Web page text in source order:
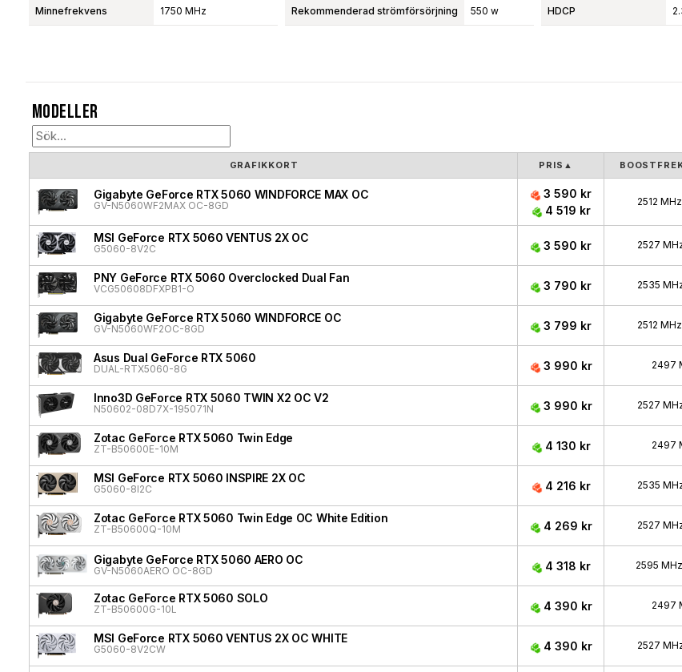
Minnefrekvens 1750 MHz Rekommenderad strömförsörjning 550 w HDCP
Modeller
GRAFIKKORT PRIS ▲
Gigabyte GeForce RTX 5060 WINDFORCE MAX OC
GV-N5060WF2MAX OC-8GD
3 590 kr
4 519 kr
2512 MHz
MSI GeForce RTX 5060 VENTUS 2X OC
G5060-8V2C 3 590 kr 2527
PNY GeForce RTX 5060 Overclocked Dual Fan
VCG50608DFXPB1-O 3 790 kr 2535
Gigabyte GeForce RTX 5060 WINDFORCE OC
GV-N5060WF2OC-8GD 3 799 kr 2512 MHz
Asus Dual GeForce RTX 5060
DUAL-RTX5060-8G 3 990 kr 2497
Inno3D GeForce RTX 5060 TWIN X2 OC V2
N50602-08D7X-195071N 3 990 kr 2527
Zotac GeForce RTX 5060 Twin Edge
ZT-B50600E-10M 4 130 kr 2497
MSI GeForce RTX 5060 INSPIRE 2X OC
G5060-8I2C 4 216 kr 2535
Zotac GeForce RTX 5060 Twin Edge OC White Edition
ZT-B50600Q-10M 4 269 kr 2527
Gigabyte GeForce RTX 5060 AERO OC
GV-N5060AERO OC-8GD 4 318 kr 2595 MHz
Zotac GeForce RTX 5060 SOLO
ZT-B50600G-10L 4 390 kr 2497
MSI GeForce RTX 5060 VENTUS 2X OC WHITE
G5060-8V2CW 4 390 kr 2527